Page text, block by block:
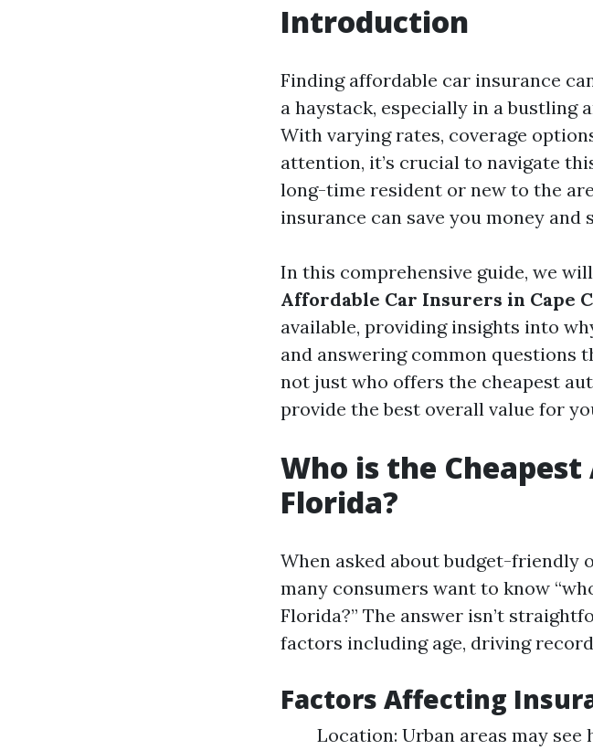
Introduction
Finding affordable car insurance
a haystack, especially in a bustling
With varying rates, coverage
attention, it’s crucial to navigate
long-time resident or new to the
insurance can save you money and
In this comprehensive guide, we
Affordable Car Insurers in Cape
available, providing insights into
and answering common questions
not just who offers the cheapest
provide the best overall value for
Who is the
Florida?
When asked about budget-friendly
many consumers want to know
Florida?” The answer isn’t
factors including age, driving
Factors Affecting
Location: Urban areas may